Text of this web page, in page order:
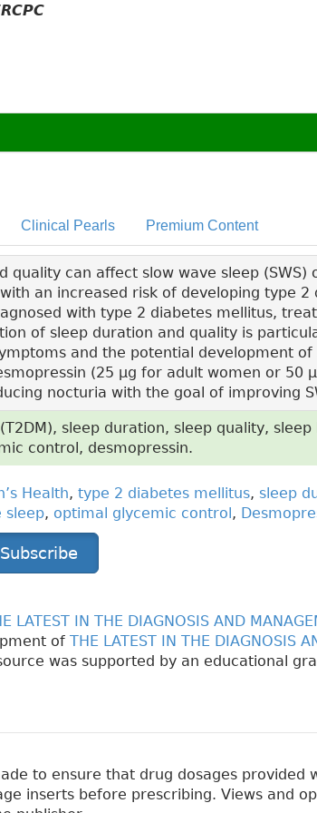
Clinical Pearls Premium Content
quality can affect slow wave sleep (SWS)
an increased risk of developing type 2
with type 2 diabetes mellitus,
of sleep duration and quality is
and the potential development of
(25 µg for adult women or 50
nocturia with the goal of improving
sleep duration, sleep quality, sleep
control, desmopressin.
Health, type 2 diabetes mellitus, sleep
sleep, optimal glycemic control ,
Subscribe
LATEST IN THE DIAGNOSIS AND
of THE LATEST IN THE DIAGNOSIS
was supported by an educational
to ensure that drug dosages
inserts before prescribing. Views and